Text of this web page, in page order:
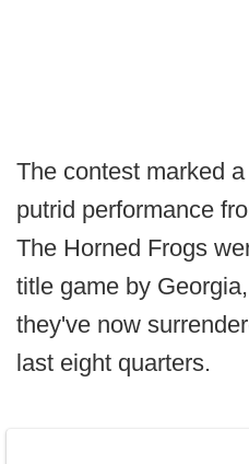
The contest marked
putrid performance
The Horned Frogs
title game by
they've now
last eight quarters.